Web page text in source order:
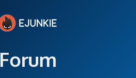
Forum